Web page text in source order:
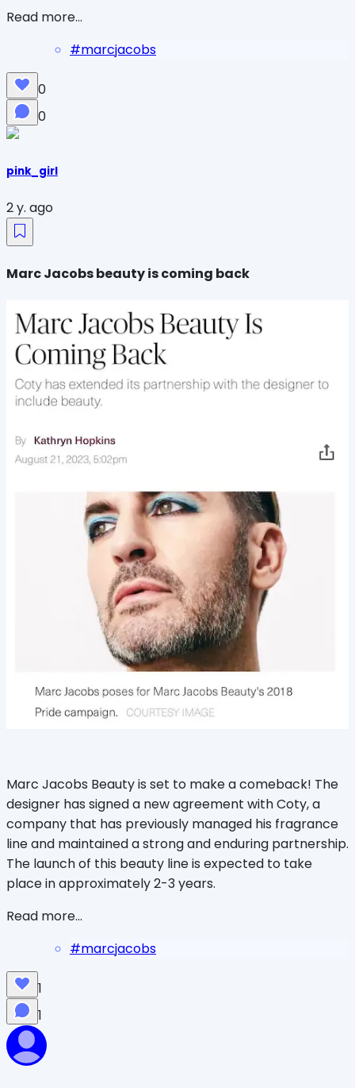
Read more...
#marcjacobs
0
0
pink_girl
2 y. ago
Marc Jacobs beauty is coming back
Marc Jacobs Beauty is set to make a comeback! The
designer has signed a new agreement with Coty, a
company that has previously managed his fragrance
line and maintained a strong and enduring partnership.
The launch of this beauty line is expected to take
place in approximately 2-3 years.
Read more...
#marcjacobs
1
1